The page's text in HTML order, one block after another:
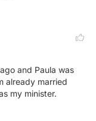
and Paula was
already married
my minister.